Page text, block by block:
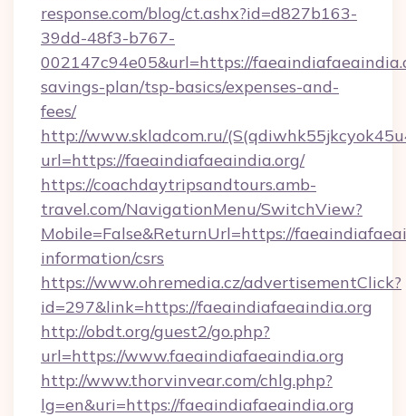
response.com/blog/ct.ashx?id=d827b163-
39dd-48f3-b767-
002147c94e05&url=https://
savings-plan/tsp-basics/expenses-and-
fees/
http://www.skladcom.ru/
url=https://faeaindiafaeaindia.org/
https://coachdaytripsandtours.amb-
travel.com/NavigationMenu/SwitchView?
Mobile=False&ReturnUrl=https://
information/csrs
https://www.ohremedia.cz/advertisementClick?
id=297&link=https://faeaindiafaeaindia.org
http://obdt.org/guest2/go.php?
url=https://www.faeaindiafaeaindia.org
http://www.thorvinvear.com/chlg.php?
lg=en&uri=https://faeaindiafaeaindia.org